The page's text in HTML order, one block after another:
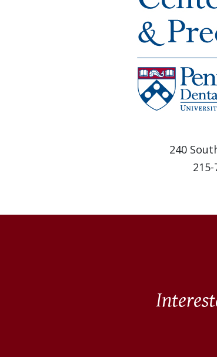
240